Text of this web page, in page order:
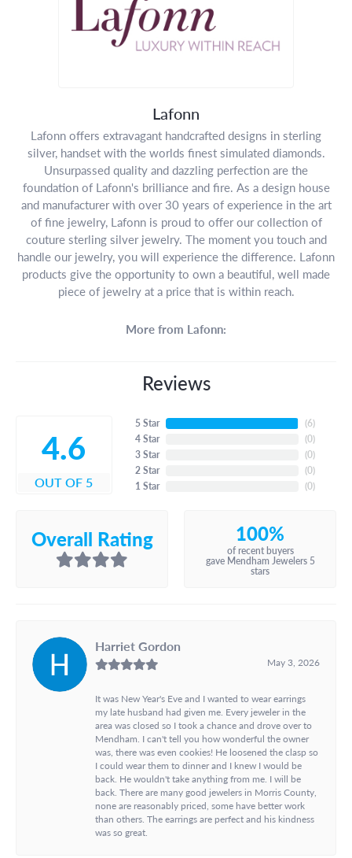
Lafonn
Lafonn offers extravagant handcrafted designs in sterling
silver, handset with the worlds finest simulated diamonds.
Unsurpassed quality and dazzling perfection are the
foundation of Lafonn's brilliance and fire. As a design house
and manufacturer with over 30 years of experience in the art
of fine jewelry, Lafonn is proud to offer our collection of
couture sterling silver jewelry. The moment you touch and
handle our jewelry, you will experience the difference. Lafonn
products give the opportunity to own a beautiful, well made
piece of jewelry at a price that is within reach.
More from Lafonn:
Reviews
4.6
OUT OF 5
5 Star
4 Star
3 Star
2 Star
1 Star
(6)
(0)
(0)
(0)
(0)
Overall Rating 100%
of recent buyers
gave Mendham Jewelers 5
stars
Harriet Gordon
May 3, 2026
It was New Year's Eve and I wanted to wear earrings
my late husband had given me. Every jeweler in the
area was closed so I took a chance and drove over to
Mendham. I can't tell you how wonderful the owner
was, there was even cookies! He loosened the clasp so
I could wear them to dinner and I knew I would be
back. He wouldn't take anything from me. I will be
back. There are many good jewelers in Morris County,
none are reasonably priced, some have better work
than others. The earrings are perfect and his kindness
was so great.